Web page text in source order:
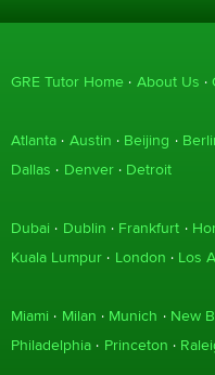
GRE Tutor Home About Us
Atlanta Austin Beijing
Dallas
Denver Detroit
Dubai Dublin Frankfurt
Kuala Lumpur
London Los
Miami Milan Munich New
Philadelphia
Princeton